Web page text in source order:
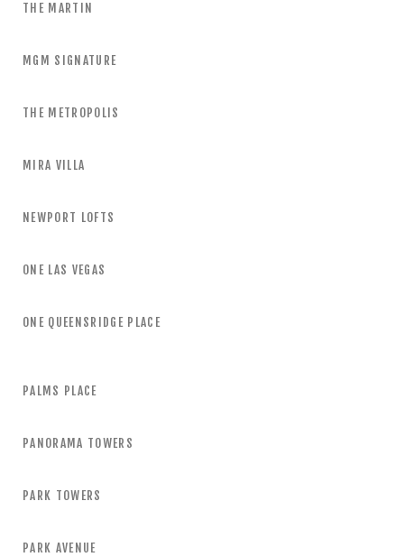
THE MARTIN
MGM SIGNATURE
THE METROPOLIS
MIRA VILLA
NEWPORT LOFTS
ONE LAS VEGAS
ONE QUEENSRIDGE PLACE
PALMS PLACE
PANORAMA TOWERS
PARK TOWERS
PARK AVENUE